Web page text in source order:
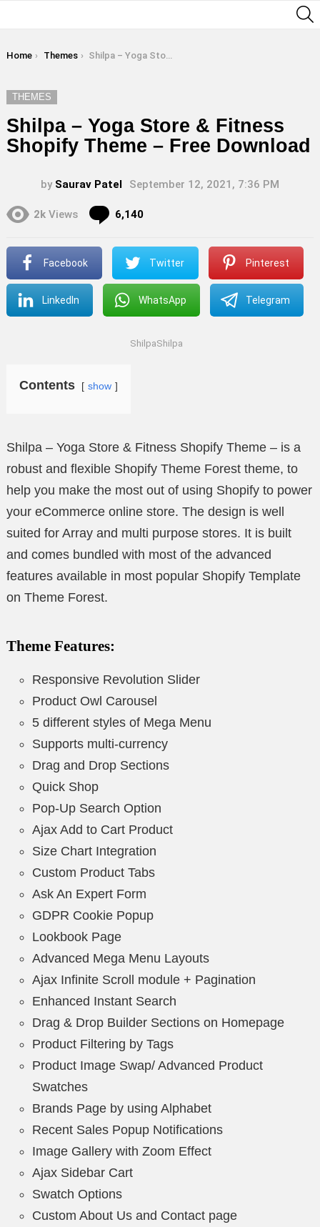
You are here:
Home Themes Shilpa – Yoga Store & Fitness Shopify Theme – Free Download
THEMES
Shilpa – Yoga Store & Fitness
Shopify Theme – Free Download
by Saurav Patel September 12, 2021, 7:36 PM
2k Views 6,140
Facebook Twitter Pinterest
LinkedIn WhatsApp Telegram
ShilpaShilpa
Contents show
Shilpa – Yoga Store & Fitness Shopify Theme – is a
robust and flexible Shopify Theme Forest theme, to
help you make the most out of using Shopify to power
your eCommerce online store. The design is well
suited for Array and multi purpose stores. It is built
and comes bundled with most of the advanced
features available in most popular Shopify Template
on Theme Forest.
Theme Features:
Responsive Revolution Slider
Product Owl Carousel
5 different styles of Mega Menu
Supports multi-currency
Drag and Drop Sections
Quick Shop
Pop-Up Search Option
Ajax Add to Cart Product
Size Chart Integration
Custom Product Tabs
Ask An Expert Form
GDPR Cookie Popup
Lookbook Page
Advanced Mega Menu Layouts
Ajax Infinite Scroll module + Pagination
Enhanced Instant Search
Drag & Drop Builder Sections on Homepage
Product Filtering by Tags
Product Image Swap/ Advanced Product
Swatches
Brands Page by using Alphabet
Recent Sales Popup Notifications
Image Gallery with Zoom Effect
Ajax Sidebar Cart
Swatch Options
Custom About Us and Contact page